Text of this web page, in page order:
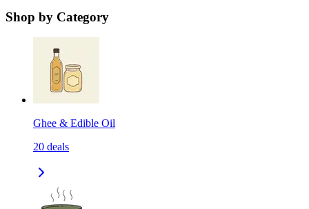
Shop by Category
Ghee & Edible Oil
20 deals